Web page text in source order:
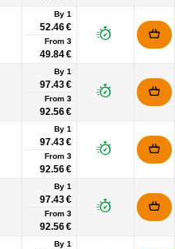
By 1
52.46 €
From 3
49.84 €
By 1
97.43 €
From 3
92.56 €
By 1
97.43 €
From 3
92.56 €
By 1
97.43 €
From 3
92.56 €
By 1